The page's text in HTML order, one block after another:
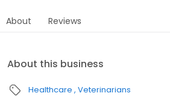
About Reviews
About this business
Healthcare Veterinarians